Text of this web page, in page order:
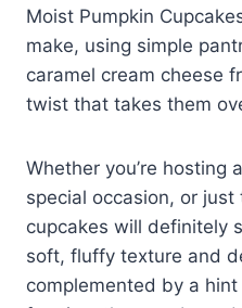
Moist Pumpkin
make, using simple
caramel cream cheese
twist that takes them
Whether you’re hosting
special occasion, or
cupcakes will definitely
soft, fluffy texture and
complemented by a